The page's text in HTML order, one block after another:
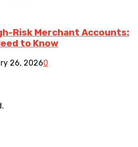
Risk Merchant Accounts:
to Know
26, 20260